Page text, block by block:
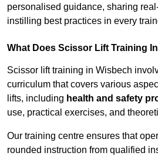
personalised guidance, sharing
instilling best practices in every
What Does Scissor Lift Training
Scissor lift training in Wisbech
curriculum that covers various
lifts, including health and safety
use, practical exercises, and
Our training centre ensures that
rounded instruction from qualified